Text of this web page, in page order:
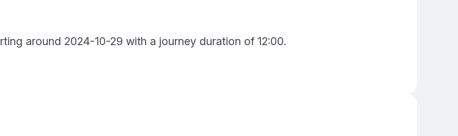
around 2024-10-29 with a journey duration of 12:00.